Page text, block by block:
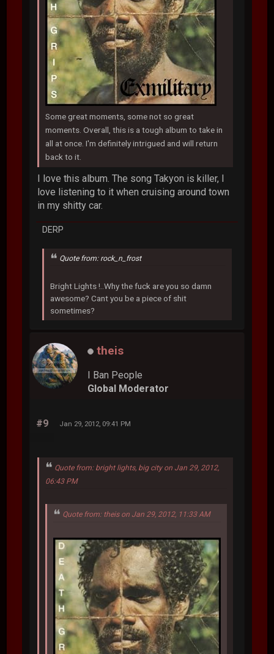
Some great moments, some not so great
moments. Overall, this is a tough album to take in
all at once. I'm definitely intrigued and will return
back to it.
I love this album. The song Takyon is killer, I
love listening to it when cruising around town
in my shitty car.
DERP
Quote from: rock_n_frost
Bright Lights !..Why the fuck are you so damn
awesome? Cant you be a piece of shit
sometimes?
theis
I Ban People
Global Moderator
#9 Jan 29, 2012, 09:41 PM
Quote from: bright lights, big city on Jan 29, 2012,
06:43 PM
Quote from: theis on Jan 29, 2012, 11:33 AM